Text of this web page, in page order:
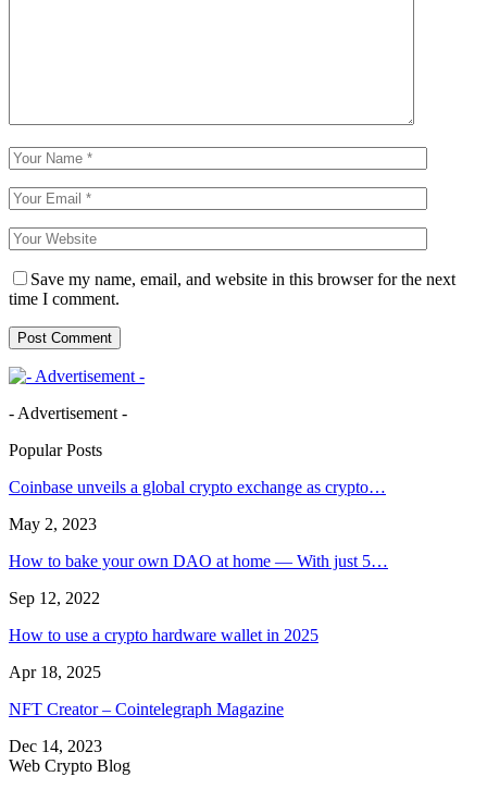
Save my name, email, and website in this browser for the next
time I comment.
- Advertisement -
Popular Posts
Coinbase unveils a global crypto exchange as crypto…
May 2, 2023
How to bake your own DAO at home — With just 5…
Sep 12, 2022
How to use a crypto hardware wallet in 2025
Apr 18, 2025
NFT Creator – Cointelegraph Magazine
Dec 14, 2023
Web Crypto Blog